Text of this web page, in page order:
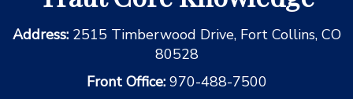
Address: 2515 Timberwood Drive, Fort Collins, CO
80528
Front Office: 970-488-7500